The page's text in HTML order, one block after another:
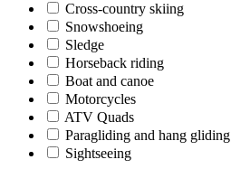
Cross-country skiing
Snowshoeing
Sledge
Horseback riding
Boat and canoe
Motorcycles
ATV Quads
Paragliding and hang gliding
Sightseeing